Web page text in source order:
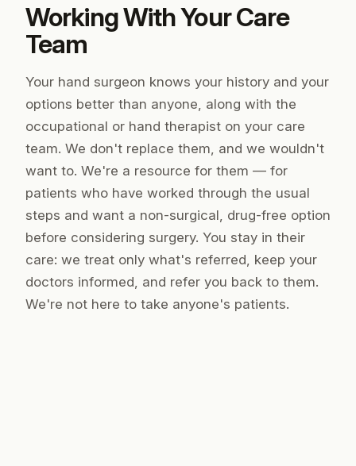
Working With Your Care
Team
Your hand surgeon knows your history and your
options better than anyone, along with the
occupational or hand therapist on your care
team. We don't replace them, and we wouldn't
want to. We're a resource for them — for
patients who have worked through the usual
steps and want a non-surgical, drug-free option
before considering surgery. You stay in their
care: we treat only what's referred, keep your
doctors informed, and refer you back to them.
We're not here to take anyone's patients.